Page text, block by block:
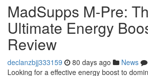
MadSupps M-Pre:
Ultimate Energy
Review
declanzbjj333159 80 days ago News
Looking for a effective energy boost to